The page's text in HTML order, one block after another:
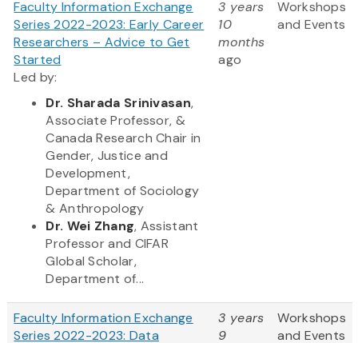
Faculty Information Exchange
Series 2022-2023: Early Career
Researchers – Advice to Get
Started
Led by:
Dr. Sharada Srinivasan,
Associate Professor, &
Canada Research Chair in
Gender, Justice and
Development,
Department of Sociology
& Anthropology
Dr. Wei Zhang, Assistant
Professor and CIFAR
Global Scholar,
Department of...
3 years
10
months
ago
Workshops
and Events
Faculty Information Exchange
Series 2022-2023: Data
3 years
9
Workshops
and Events